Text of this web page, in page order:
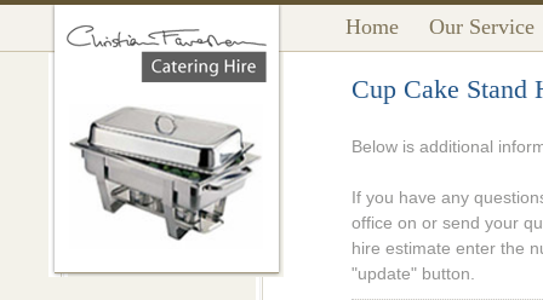
Home Our Service
Cup Cake Stand
Below is additional
If you have any
office on or send your
hire estimate enter the
"update" button.